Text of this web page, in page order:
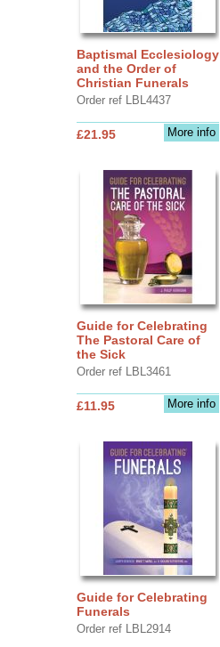
Baptismal Ecclesiology
and the Order of
Christian Funerals
Order ref LBL4437
More info
£21.95
Guide for Celebrating
The Pastoral Care of
the Sick
Order ref LBL3461
More info
£11.95
Guide for Celebrating
Funerals
Order ref LBL2914